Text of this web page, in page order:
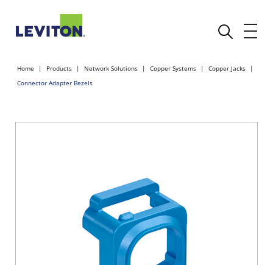
Home Products Network Solutions Copper Systems
Copper Jacks
Connector Adapter Bezels